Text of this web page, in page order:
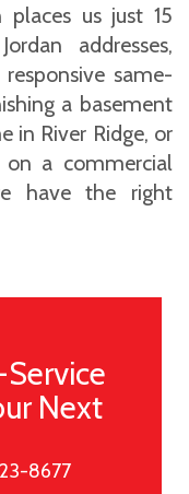
us just 15
addresses,
same-
a basement
in River Ridge, or
on a commercial
have the right
Service
Next
8677